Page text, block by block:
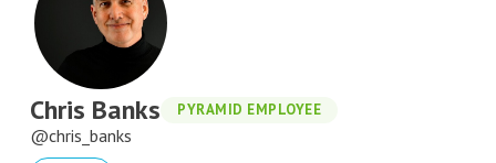
Chris Banks PYRAMID EMPLOYEE
chris_banks